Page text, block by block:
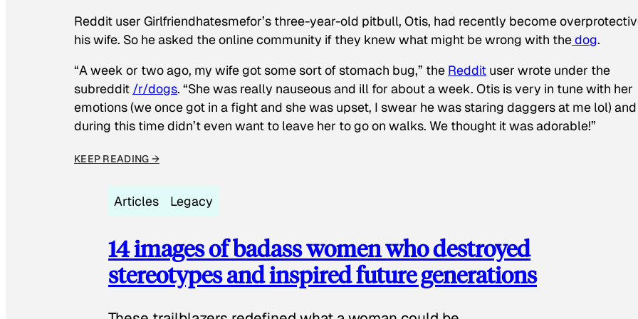
Reddit user Girlfriendhatesmefor’s three-year-old pitbull, Otis, had recently become
his wife. So he asked the online community if they knew what might be wrong with thedog.
“A week or two ago, my wife got some sort of stomach bug,” the Reddit user wrote under the
subreddit /r/dogs. “She was really nauseous and ill for about a week. Otis is very in tune with her
emotions (we once got in a fight and she was upset, I swear he was staring daggers at me lol) and
during this time didn’t even want to leave her to go on walks. We thought it was adorable!”
KEEP READING →
Articles Legacy
14 images of badass women who destroyed
stereotypes and inspired future generations